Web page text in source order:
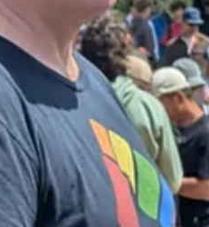
Instead, their disquiet with